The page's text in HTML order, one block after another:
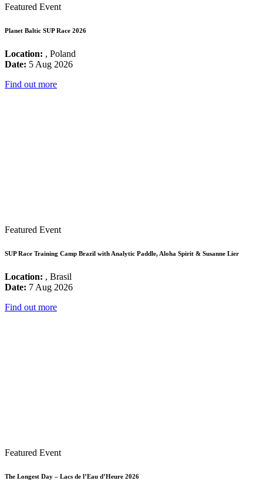
Featured Event
Planet Baltic SUP Race 2026
Location: , Poland
Date: 5 Aug 2026
Find out more
Featured Event
SUP Race Training Camp Brazil with Analytic Paddle, Aloha Spirit & Susanne Lier
Location: , Brasil
Date: 7 Aug 2026
Find out more
Featured Event
The Longest Day – Lacs de l’Eau d’Heure 2026